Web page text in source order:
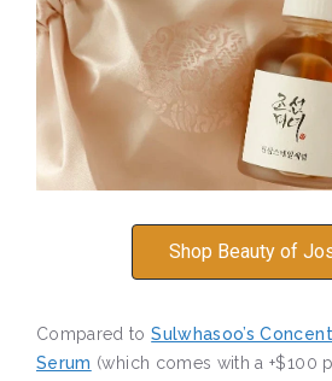
Shop Beauty of
Compared toSulwhasoo’s
Serum (which comes with a +$100